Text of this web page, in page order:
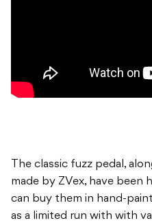
The classic fuzz pedal,
made by ZVex, have been
can buy them in hand-
as a limited run with with